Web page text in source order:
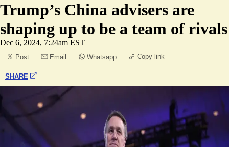
Trump’s China advisers are
shaping up to be a team of rivals
Dec 6, 2024, 7:24am EST
Post Email Whatsapp Copy link
SHARE